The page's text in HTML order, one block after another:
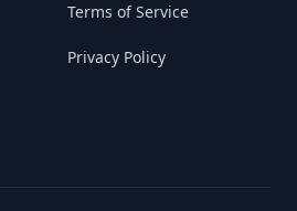
Terms of Service
Privacy Policy